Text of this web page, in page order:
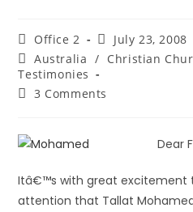
Office 2
July 23, 2008
Australia / Christian
Testimonies
3 Comments
Dear
Itâ€™s with great excitement
attention that Tallat